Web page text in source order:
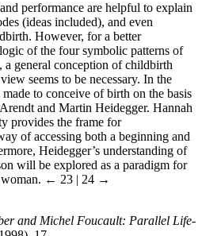
performance are helpful to explain
(ideas included), and even
However, for a better
of the four symbolic patterns of
general conception of childbirth
seems to be necessary. In the
to conceive of birth on the basis
and Martin Heidegger. Hannah
provides the frame for
of accessing both a beginning and
Heidegger’s understanding of
will be explored as a paradigm for
← 23 | 24 →
and Michel Foucault: Parallel Life-